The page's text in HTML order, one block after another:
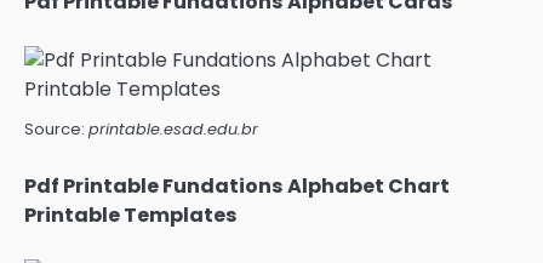
Source: printable.esad.edu.br
Pdf Printable Fundations Alphabet Chart
Printable Templates